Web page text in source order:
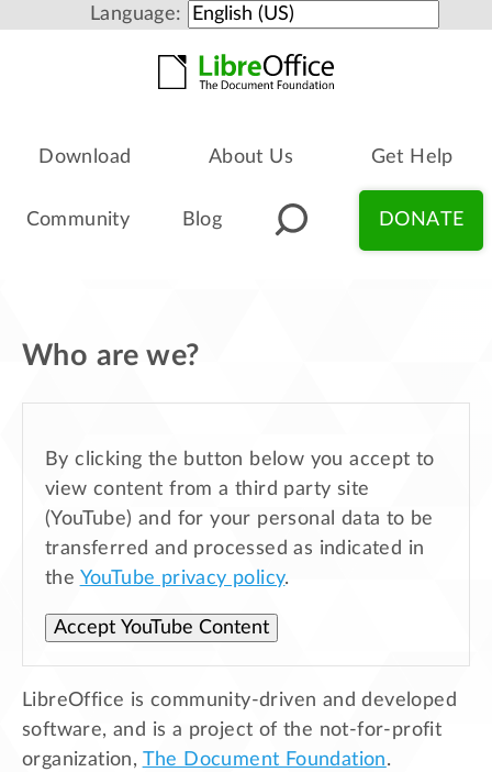
Language:
Download About Us Get Help
Community Blog DONATE
Who are we?
By clicking the button below you accept to
view content from a third party site
(YouTube) and for your personal data to be
transferred and processed as indicated in
the YouTube privacy policy.
Accept YouTube Content
LibreOffice is community-driven and developed
software, and is a project of the not-for-profit
organization,
The Document Foundation.